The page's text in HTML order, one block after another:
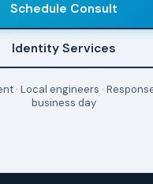
Schedule Consult
Identity Services
· Local engineers ·
business day